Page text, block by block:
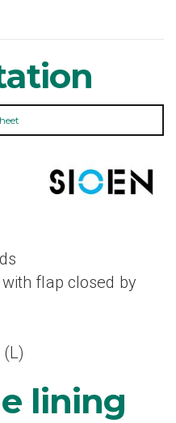
flap closed by
lining